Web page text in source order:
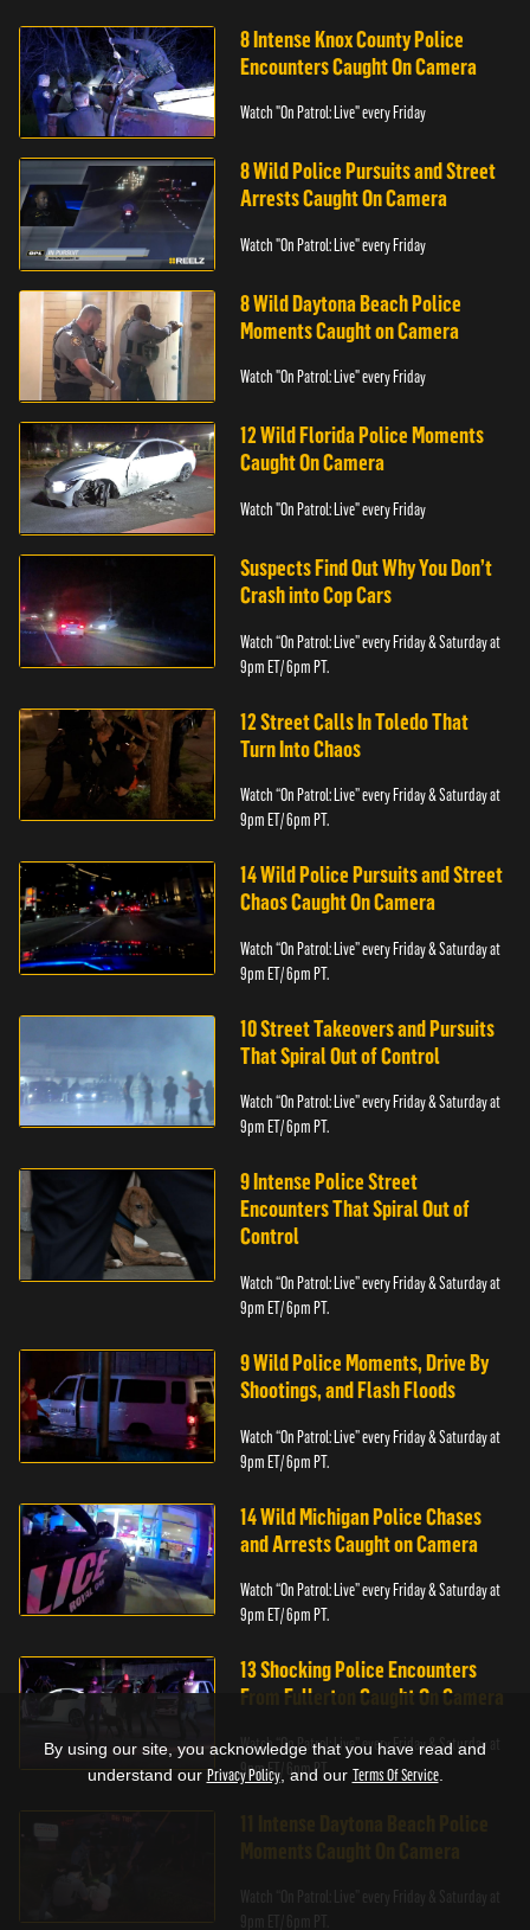
8 Intense Knox County Police
Encounters Caught On Camera
Watch "On Patrol: Live" every Friday
8 Wild Police Pursuits and Street
Arrests Caught On Camera
Watch "On Patrol: Live" every Friday
8 Wild Daytona Beach Police
Moments Caught on Camera
Watch "On Patrol: Live" every Friday
12 Wild Florida Police Moments
Caught On Camera
Watch "On Patrol: Live" every Friday
Suspects Find Out Why You Don’t
Crash into Cop Cars
Watch “On Patrol: Live” every Friday & Saturday at
9pm ET/ 6pm PT.
12 Street Calls In Toledo That
Turn Into Chaos
Watch “On Patrol: Live” every Friday & Saturday at
9pm ET/ 6pm PT.
14 Wild Police Pursuits and Street
Chaos Caught On Camera
Watch “On Patrol: Live” every Friday & Saturday at
9pm ET/ 6pm PT.
10 Street Takeovers and Pursuits
That Spiral Out of Control
Watch “On Patrol: Live” every Friday & Saturday at
9pm ET/ 6pm PT.
9 Intense Police Street
Encounters That Spiral Out of
Control
Watch “On Patrol: Live” every Friday & Saturday at
9pm ET/ 6pm PT.
9 Wild Police Moments, Drive By
Shootings, and Flash Floods
Watch “On Patrol: Live” every Friday & Saturday at
9pm ET/ 6pm PT.
14 Wild Michigan Police Chases
and Arrests Caught on Camera
Watch “On Patrol: Live” every Friday & Saturday at
9pm ET/ 6pm PT.
13 Shocking Police Encounters
From Fullerton Caught On Camera
Watch “On Patrol: Live” every Friday & Saturday at
9pm ET/ 6pm PT.
By using our site, you acknowledge that you have read and
understand our Privacy Policy, and our Terms Of Service.